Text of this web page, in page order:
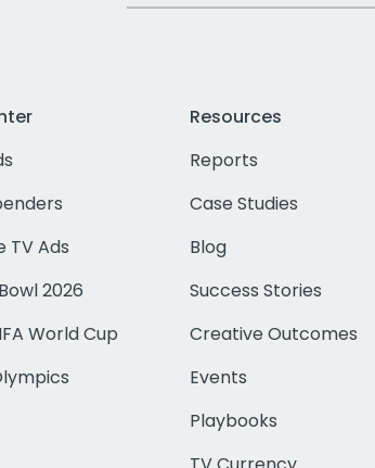
TV Ads
2026
World Cup
Resources
Reports
Case Studies
Blog
Success Stories
Creative Outcomes
Events
Playbooks